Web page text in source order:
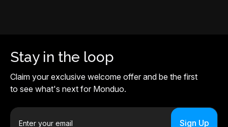
Stay in the loop
Claim your exclusive welcome offer and be the first
to see what's next for Monduo.
E